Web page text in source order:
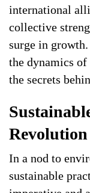
international
collective
surge in
the dynamics
the secrets
Revolution
In a nod to
sustainable